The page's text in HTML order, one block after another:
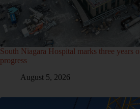
South Niagara Hospital marks three years
progress
August 5, 2026